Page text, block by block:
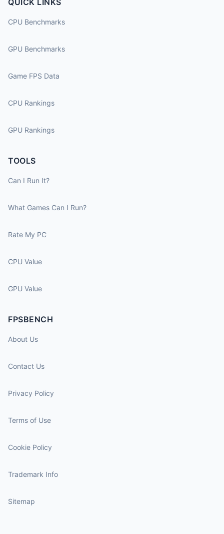
QUICK LINKS
CPU Benchmarks
GPU Benchmarks
Game FPS Data
CPU Rankings
GPU Rankings
TOOLS
Can I Run It?
What Games Can I Run?
Rate My PC
CPU Value
GPU Value
FPSBENCH
About Us
Contact Us
Privacy Policy
Terms of Use
Cookie Policy
Trademark Info
Sitemap